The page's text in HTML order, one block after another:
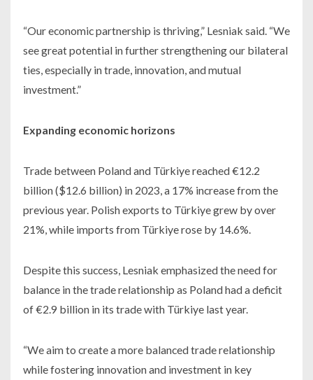
“Our economic partnership is thriving,” Lesniak said. “We
see great potential in further strengthening our bilateral
ties, especially in trade, innovation, and mutual
investment.”
Expanding economic horizons
Trade between Poland and Türkiye reached €12.2
billion ($12.6 billion) in 2023, a 17% increase from the
previous year. Polish exports to Türkiye grew by over
21%, while imports from Türkiye rose by 14.6%.
Despite this success, Lesniak emphasized the need for
balance in the trade relationship as Poland had a deficit
of €2.9 billion in its trade with Türkiye last year.
“We aim to create a more balanced trade relationship
while fostering innovation and investment in key